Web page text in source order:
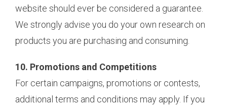
website should ever be considered a guarantee.
We strongly advise you do your own research on
products you are purchasing and consuming.
10. Promotions and Competitions
For certain campaigns, promotions or contests,
additional terms and conditions may apply. If you